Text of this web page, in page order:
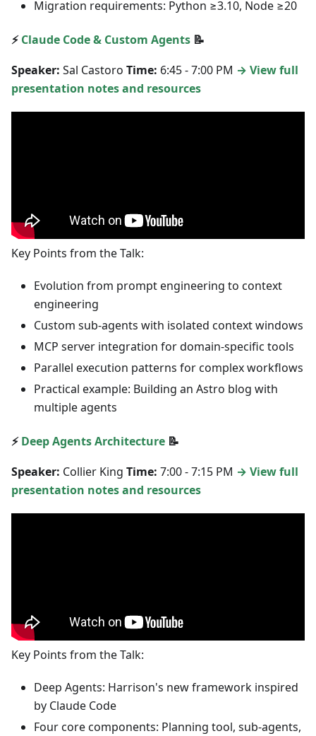
Migration requirements: Python ≥3.10, Node ≥20
⚡Claude Code & Custom Agents 📝
Speaker: Sal Castoro Time: 6:45 - 7:00 PM → View full
presentation notes and resources
Key Points from the Talk:
Evolution from prompt engineering to context
engineering
Custom sub-agents with isolated context windows
MCP server integration for domain-specific tools
Parallel execution patterns for complex workflows
Practical example: Building an Astro blog with
multiple agents
⚡Deep Agents Architecture 📝
Speaker: Collier King Time: 7:00 - 7:15 PM → View full
presentation notes and resources
Key Points from the Talk:
Deep Agents: Harrison's new framework inspired
by Claude Code
Four core components: Planning tool, sub-agents,